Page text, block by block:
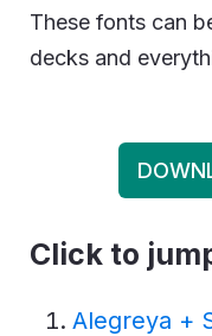
These fonts can
decks and
Click to
Alegreya +